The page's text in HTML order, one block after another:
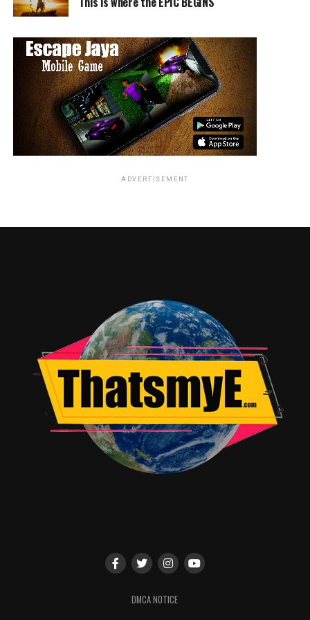
The best feature though is the cast and crew
roundtable. Placed right up front the featurette shows
everyone involved in the film sitting down and
discussing their thoughts on making the movie. The
panel is moderated by director Ron Howard and really
gives some fascinating insight into the making of the
film.
but hard to ignore, especially when it’s brought up in
the roundtable. Howard’s first day was after their
imposed hiatus and many of his early scenes were doing
shots that were already ready to go. It would have been
fascinating to see more discussion on what might have
That being said, there’s so much love on screen from
everyone involved it’s hard not to fall in love with the
film because of it. The featurette on the Kasdan family
If anything is lacking it is commentary.
whatever reason the studio decided against it and it
ADVERTISEMENT
DMCA NOTICE